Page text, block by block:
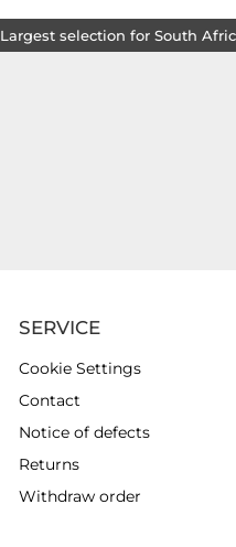
Largest selection for South
SERVICE
Cookie Settings
Contact
Notice of defects
Returns
Withdraw order